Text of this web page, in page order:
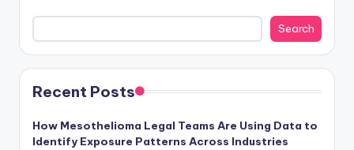
Search
Recent Posts
How Mesothelioma Legal Teams Are Using Data to
Identify Exposure Patterns Across Industries